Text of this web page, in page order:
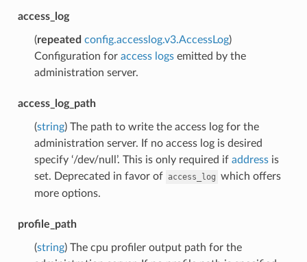
access_log
(repeated config.accesslog.v3.AccessLog)
Configuration for access logsemitted by the
administration server.
access_log_path
(string) The path to write the access log for the
administration server. If no access log is desired
specify ‘/dev/null’. This is only required if addressis
set. Deprecated in favor of access_log which offers
more options.
profile_path
(string) The cpu profiler output path for the